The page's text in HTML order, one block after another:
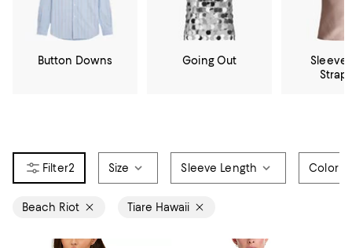
Button Downs Going Out
2 Size Sleeve Length Color
Beach Riot Tiare Hawaii